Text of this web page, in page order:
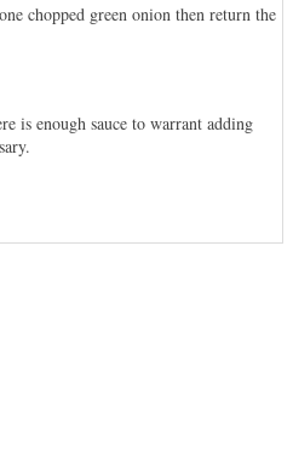
chopped green onion then return the
is enough sauce to warrant adding